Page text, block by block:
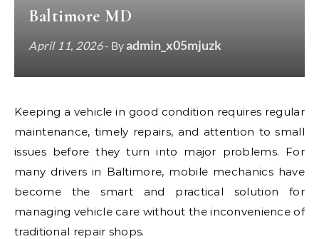
Baltimore MD
April 11, 2026- Byadmin_x05mjuzk
Keeping a vehicle in good condition requires regular
maintenance, timely repairs, and attention to small
issues before they turn into major problems. For
many drivers in Baltimore, mobile mechanics have
become the smart and practical solution for
managing vehicle care without the inconvenience of
traditional repair shops.